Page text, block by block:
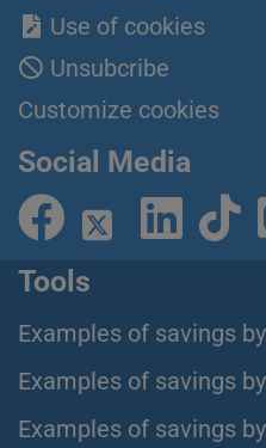
Use of cookies
Unsubcribe
Customize cookies
Social Media
Tools
Examples of savings
Examples of savings
Examples of savings